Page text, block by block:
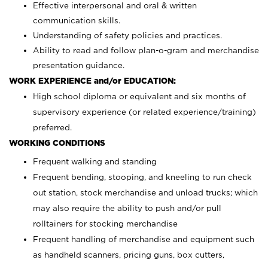
Effective interpersonal and oral & written
communication skills.
Understanding of safety policies and practices.
Ability to read and follow plan-o-gram and merchandise
presentation guidance.
WORK EXPERIENCE and/or EDUCATION:
High school diploma or equivalent and six months of
supervisory experience (or related experience/training)
preferred.
WORKING CONDITIONS
Frequent walking and standing
Frequent bending, stooping, and kneeling to run check
out station, stock merchandise and unload trucks; which
may also require the ability to push and/or pull
rolltainers for stocking merchandise
Frequent handling of merchandise and equipment such
as handheld scanners, pricing guns, box cutters,